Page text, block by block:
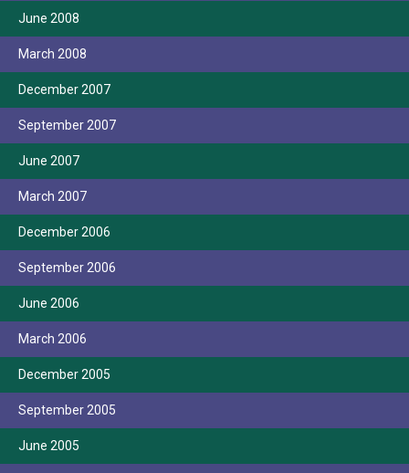
June 2008
March 2008
December 2007
September 2007
June 2007
March 2007
December 2006
September 2006
June 2006
March 2006
December 2005
September 2005
June 2005